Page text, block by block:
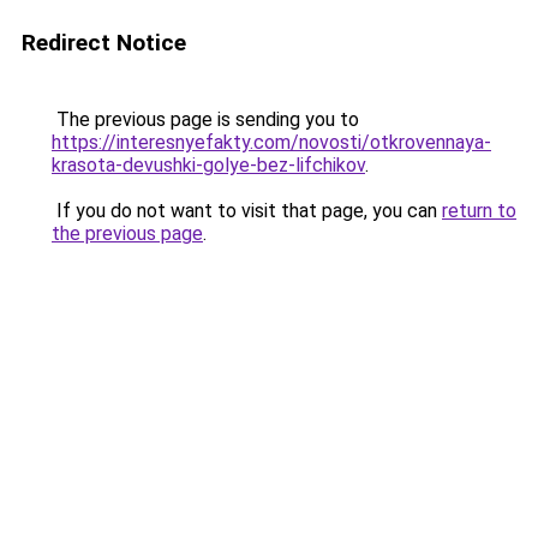
Redirect Notice
The previous page is sending you to
https://interesnyefakty.com/novosti/otkrovennaya-
krasota-devushki-golye-bez-lifchikov.
If you do not want to visit that page, you can return to
the previous page.